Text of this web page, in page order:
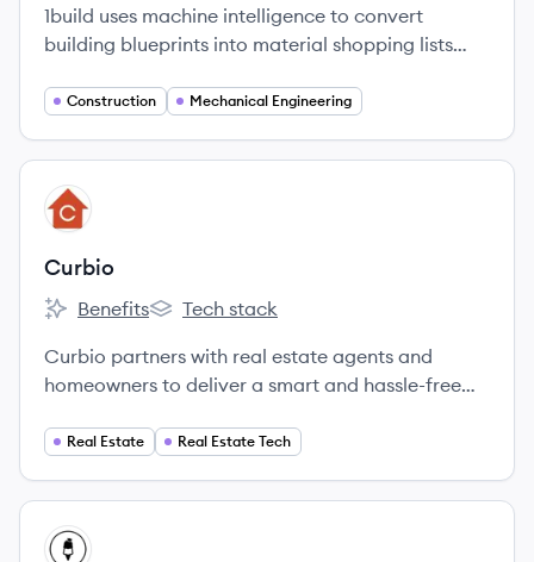
1build uses machine intelligence to convert
building blueprints into material shopping lists
Construction Mechanical Engineering
View company
CU
Curbio
Curbio's
Benefits
Curbio's
Tech stack
Curbio partners with real estate agents and
homeowners to deliver a smart and hassle-free
every home on the market and sold fast.
Real Estate Real Estate Tech
View company
SI